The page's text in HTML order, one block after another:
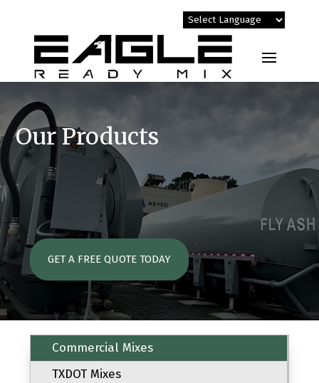
Our Products
GET A FREE QUOTE TODAY
Commercial Mixes
TXDOT Mixes